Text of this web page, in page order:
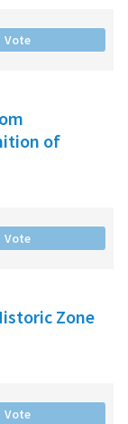
Vote
of
Vote
Zone
Vote